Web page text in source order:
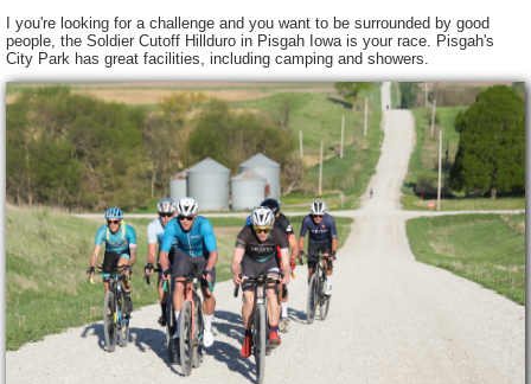
I you're looking for a challenge and you want to be surrounded by good
people, the Soldier Cutoff Hillduro in Pisgah Iowa is your race. Pisgah's
City Park has great facilities, including camping and showers.